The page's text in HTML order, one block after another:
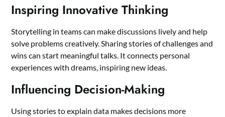
Inspiring Innovative Thinking
Storytelling in teams can make discussions lively and help
solve problems creatively. Sharing stories of challenges and
wins can start meaningful talks. It connects personal
experiences with dreams, inspiring new ideas.
Influencing Decision-Making
Using stories to explain data makes decisions more